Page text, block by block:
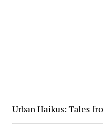
Urban Haikus: Tales